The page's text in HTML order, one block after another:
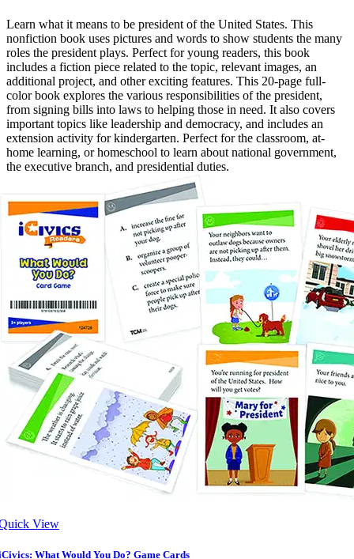
Learn what it means to be president of the United States. This
nonfiction book uses pictures and words to show students the many
roles the president plays. Perfect for young readers, this book
includes a fiction piece related to the topic, relevant images, an
additional project, and other exciting features. This 20-page full-
color book explores the various responsibilities of the president,
from signing bills into laws to helping those in need. It also covers
important topics like leadership and democracy, and includes an
extension activity for kindergarten. Perfect for the classroom, at-
home learning, or homeschool to learn about national government,
the executive branch, and presidential duties.
View
What Would You Do? Game Cards